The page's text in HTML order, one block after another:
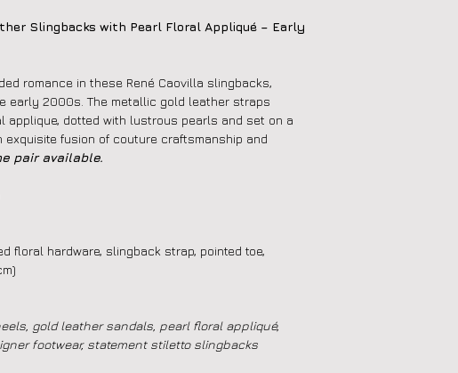
Slingbacks with Pearl Floral Appliqué – Early
romance in these René Caovilla slingbacks,
early 2000s. The metallic gold leather straps
applique, dotted with lustrous pearls and set on a
fusion of couture craftsmanship and
pair available.
floral hardware, slingback strap, pointed toe,
gold leather sandals, pearl floral appliqué,
footwear, statement stiletto slingbacks